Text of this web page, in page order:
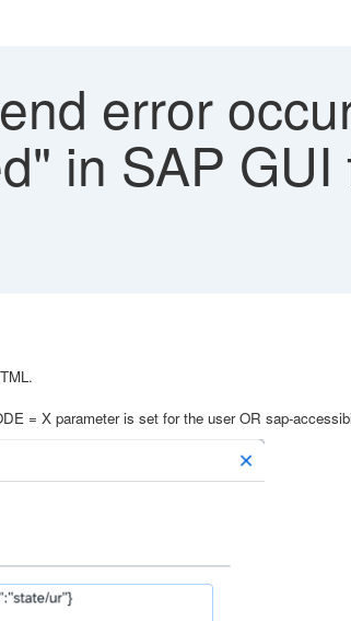
error
in SAP
= X parameter is set for the user OR sap-